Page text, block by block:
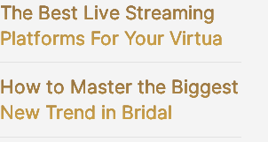
The Best Live Streaming
Platforms For Your Virtual
How to Master the Biggest
New Trend in Bridal